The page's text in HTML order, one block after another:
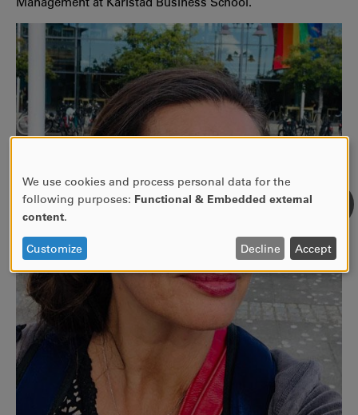
Use
of
data
and
cookies
We use cookies and process personal data for the
following purposes: Functional & Embedded external
content.
Customize Decline Accept